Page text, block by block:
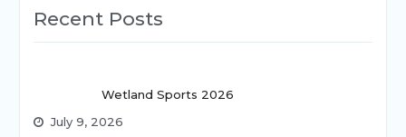
Recent Posts
Wetland Sports 2026
July 9, 2026